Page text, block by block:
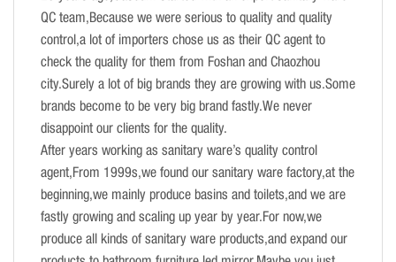
QC team,Because we were serious to quality and quality
control,a lot of importers chose us as their QC agent to
check the quality for them from Foshan and Chaozhou
city.Surely a lot of big brands they are growing with us.Some
brands become to be very big brand fastly.We never
disappoint our clients for the quality.
After years working as sanitary ware’s quality control
agent,From 1999s,we found our sanitary ware factory,at the
beginning,we mainly produce basins and toilets,and we are
fastly growing and scaling up year by year.For now,we
produce all kinds of sanitary ware products,and expand our